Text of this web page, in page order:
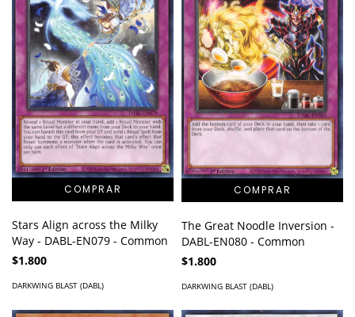
Stars Align across the Milky
Way - DABL-EN079 - Common
$1.800
DARKWING BLAST (DABL)
The Great Noodle Inversion -
DABL-EN080 - Common
$1.800
DARKWING BLAST (DABL)